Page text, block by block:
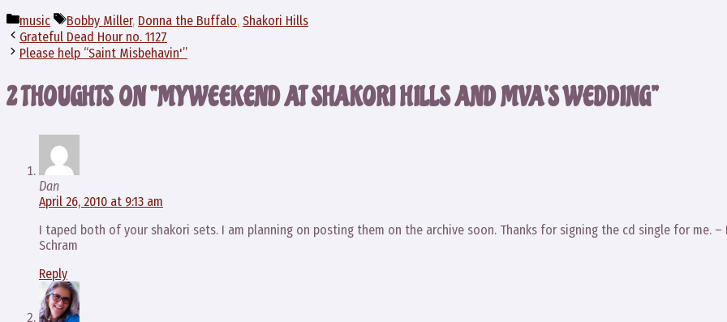
Categories
music Tags
Bobby Miller, Donna the Buffalo, Shakori Hills
Grateful Dead Hour no. 1127
Please help “Saint Misbehavin'”
2 THOUGHTS ON “MY WEEKEND AT SHAKORI HILLS AND MVA’S WEDDING”
Dan
April 26, 2010 at 9:13 am
I taped both of your shakori sets. I am planning on posting them on the archive soon. Thanks for signing the cd single for me. –
Schram
Reply